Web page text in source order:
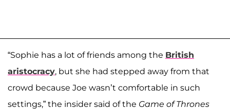
“Sophie has a lot of friends among the British
aristocracy, but she had stepped away from that
crowd because Joe wasn’t comfortable in such
settings,” the insider said of the Game of Thrones